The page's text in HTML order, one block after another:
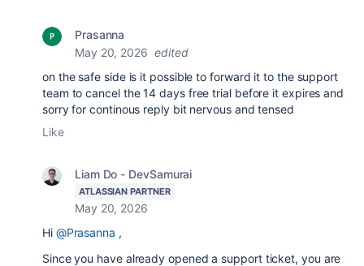
Prasanna
May 20, 2026 edited
on the safe side is it possible to forward it to the support
team to cancel the 14 days free trial before it expires and
sorry for continous reply bit nervous and tensed
Like
Liam Do - DevSamurai
ATLASSIAN PARTNER
May 20, 2026
Hi @Prasanna ,
Since you have already opened a support ticket, you are